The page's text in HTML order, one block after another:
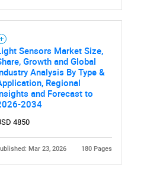
Sensors Market Size,
Growth and Global
Analysis By Type &
Regional
and Forecast to
2034
4850
Mar 23, 2026 180 Pages